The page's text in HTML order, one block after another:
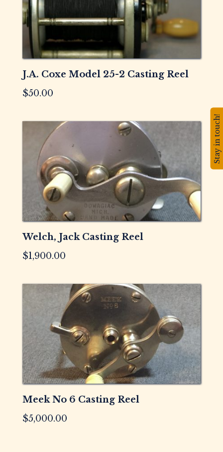
J.A. Coxe Model 25-2 Casting Reel
$50.00
Welch, Jack Casting Reel
$1,900.00
Meek No 6 Casting Reel
$5,000.00
Stay in touch!